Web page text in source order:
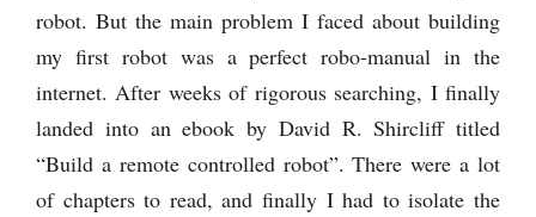
robot. But the main problem I faced about building
my first robot was a perfect robo-manual in the
internet. After weeks of rigorous searching, I finally
landed into an ebook by David R. Shircliff titled
“Build a remote controlled robot”. There were a lot
of chapters to read, and finally I had to isolate the